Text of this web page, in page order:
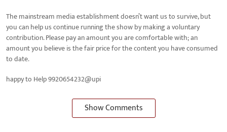
The mainstream media establishment doesn’t want us to survive, but
you can help us continue running the show by making a voluntary
contribution. Please pay an amount you are comfortable with; an
amount you believe is the fair price for the content you have consumed
to date.
happy to Help 9920654232@upi
Show Comments